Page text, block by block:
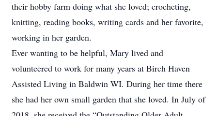
their hobby farm doing what she loved; crocheting,
knitting, reading books, writing cards and her favorite,
working in her garden.
Ever wanting to be helpful, Mary lived and
volunteered to work for many years at Birch Haven
Assisted Living in Baldwin WI. During her time there
she had her own small garden that she loved. In July of